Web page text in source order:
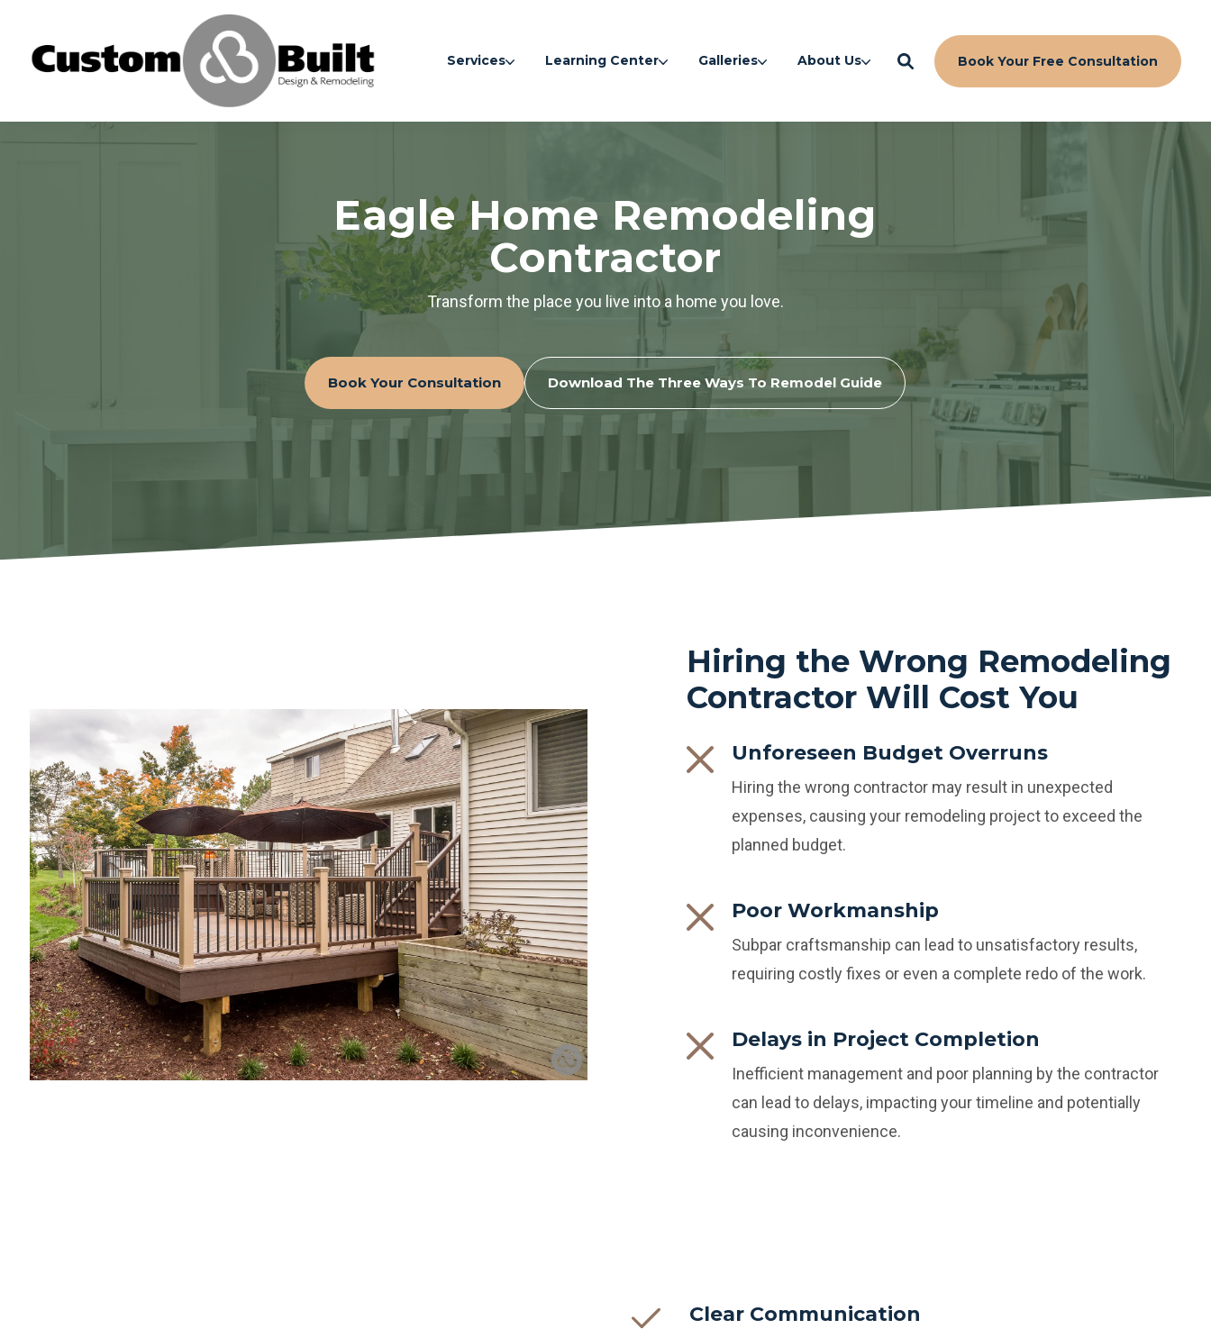
Services Learning Center Galleries About Us Book Your Free Consultation
Eagle Home Remodeling
Contractor
Transform the place you live into a home you love.
Book Your Consultation Download The Three Ways To Remodel Guide
Hiring the Wrong Remodeling
Contractor Will Cost You
Unforeseen Budget Overruns
Hiring the wrong contractor may result in unexpected
expenses, causing your remodeling project to exceed the
planned budget.
Poor Workmanship
Subpar craftsmanship can lead to unsatisfactory results,
requiring costly fixes or even a complete redo of the work.
Delays in Project Completion
Inefficient management and poor planning by the contractor
can lead to delays, impacting your timeline and potentially
causing inconvenience.
Clear Communication